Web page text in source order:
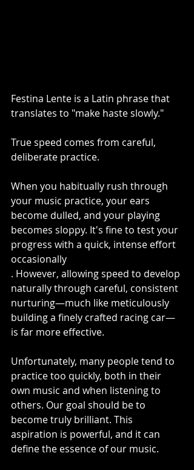
Festina Lente is a Latin phrase that
translates to "make haste slowly."
True speed comes from careful,
deliberate practice.
When you habitually rush through
your music practice, your ears
become dulled, and your playing
becomes sloppy. It's fine to test your
progress with a quick, intense effort
occasionally
. However, allowing speed to develop
naturally through careful, consistent
nurturing—much like meticulously
building a finely crafted racing car—
is far more effective.
Unfortunately, many people tend to
practice too quickly, both in their
own music and when listening to
others. Our goal should be to
become truly brilliant. This
aspiration is powerful, and it can
define the essence of our music.